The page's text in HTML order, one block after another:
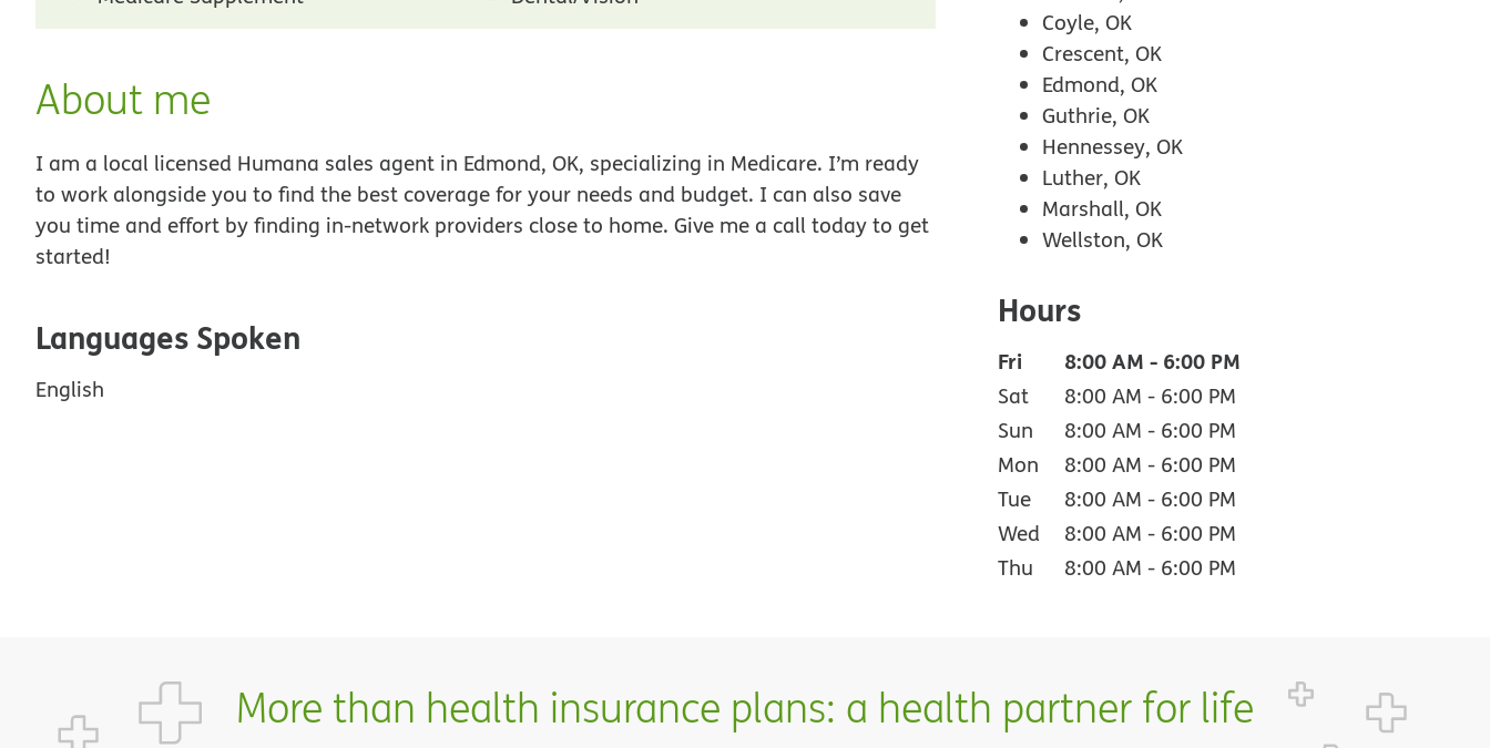
About me
I am a local licensed Humana sales agent in Edmond, OK, specializing in Medicare. I’m ready
to work alongside you to find the best coverage for your needs and budget. I can also save
you time and effort by finding in-network providers close to home. Give me a call today to get
started!
Languages Spoken
English
Coyle, OK
Crescent, OK
Edmond, OK
Guthrie, OK
Hennessey, OK
Luther, OK
Marshall, OK
Wellston, OK
Hours
Fri 8:00 AM - 6:00 PM
Sat 8:00 AM - 6:00 PM
Sun
8:00 AM - 6:00 PM
Mon
8:00 AM - 6:00 PM
Tue
8:00 AM - 6:00 PM
Wed
8:00 AM - 6:00 PM
Thu
8:00 AM - 6:00 PM
More than health insurance plans: a health partner for life